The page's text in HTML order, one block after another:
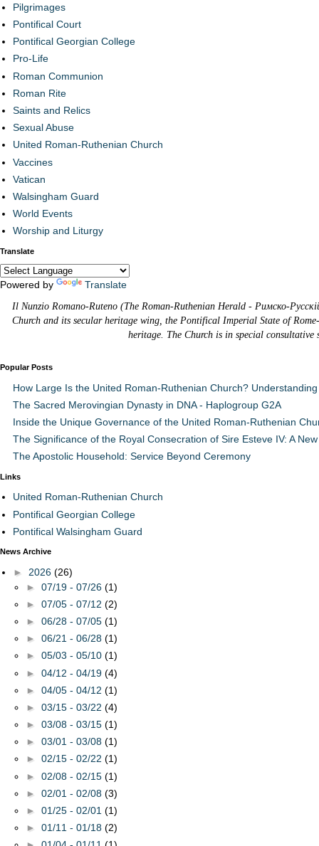
Pilgrimages
Pontifical Court
Pontifical Georgian College
Pro-Life
Roman Communion
Roman Rite
Saints and Relics
Sexual Abuse
United Roman-Ruthenian Church
Vaccines
Vatican
Walsingham Guard
World Events
Worship and Liturgy
Translate
Powered by
Translate
Il Nunzio Romano-Ruteno (The Roman-Ruthenian Herald - Римско-
Church and its secular heritage wing, the Pontifical Imperial State of
heritage. The Church is in special
Popular Posts
How Large Is the United Roman-Ruthenian Church?
The Sacred Merovingian Dynasty in DNA - Haplogroup G2A
Inside the Unique Governance of the United Roman-Ruthenian
The Significance of the Royal Consecration of Sire Esteve IV: A
The Apostolic Household: Service Beyond Ceremony
Links
United Roman-Ruthenian Church
Pontifical Georgian College
Pontifical Walsingham Guard
News Archive
► 2026 (26)
► 07/19 - 07/26 (1)
► 07/05 - 07/12 (2)
► 06/28 - 07/05 (1)
► 06/21 - 06/28 (1)
► 05/03 - 05/10 (1)
► 04/12 - 04/19 (4)
► 04/05 - 04/12 (1)
► 03/15 - 03/22 (4)
► 03/08 - 03/15 (1)
► 03/01 - 03/08 (1)
► 02/15 - 02/22 (1)
► 02/08 - 02/15 (1)
► 02/01 - 02/08 (3)
► 01/25 - 02/01 (1)
► 01/11 - 01/18 (2)